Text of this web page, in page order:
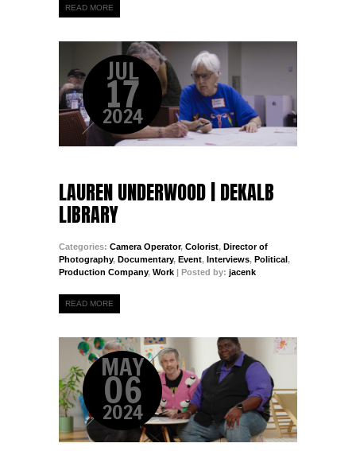
READ MORE
JUL
17
2024
LAUREN UNDERWOOD | DEKALB
LIBRARY
Categories: Camera Operator, Colorist, Director of
Photography, Documentary, Event, Interviews, Political,
Production Company, Work | Posted by: jacenk
READ MORE
MAY
06
2024